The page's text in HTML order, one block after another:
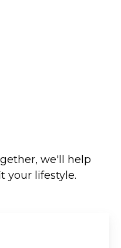
we'll help
your lifestyle.